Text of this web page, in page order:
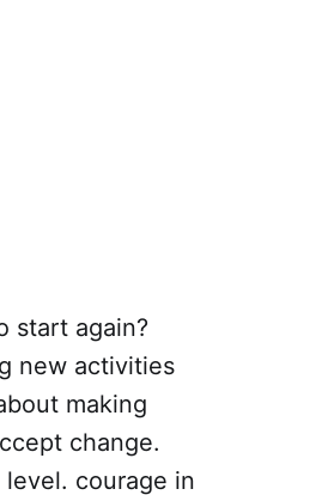
start again?
new activities
making
change.
courage in